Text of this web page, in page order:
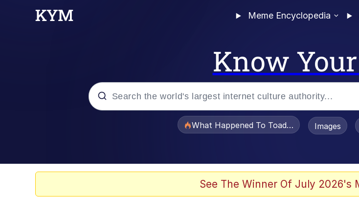
Meme Encyclopedia
Know
Evelyn Smith Smiling / Evelynsmithhhhh Stare
What Happened To Toadsworth /Images
See The Winner Of July 2026's